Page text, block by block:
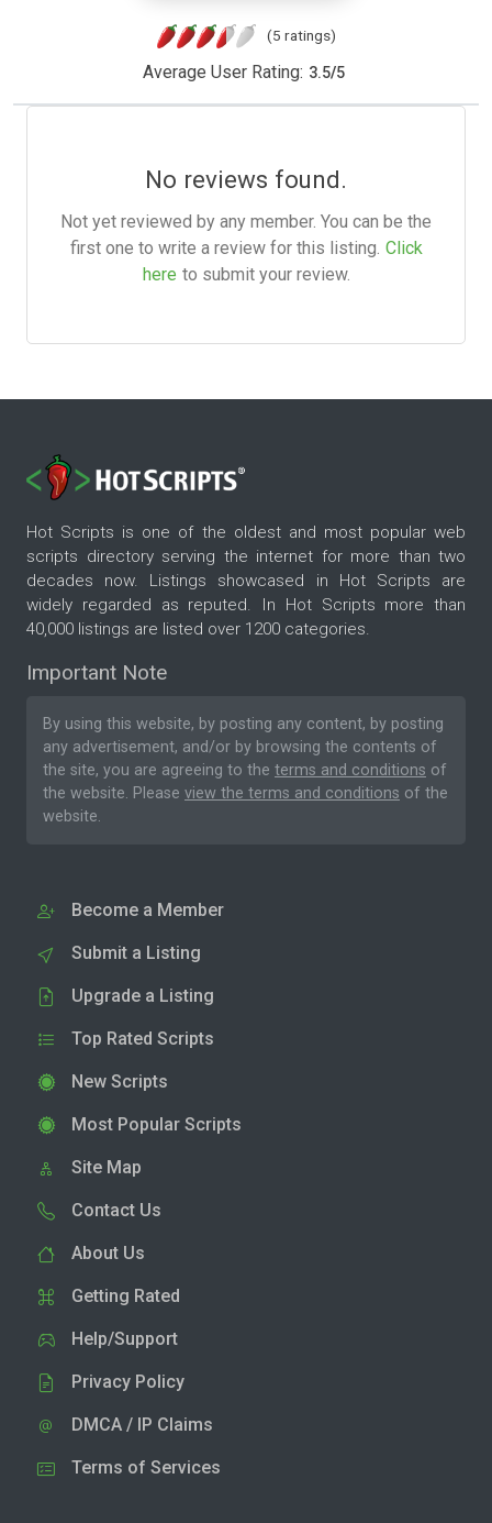
(5 ratings)
Average User Rating: 3.5/5
No reviews found.
Not yet reviewed by any member. You can be the
first one to write a review for this listing. Click
here to submit your review.
Hot Scripts is one of the oldest and most popular web
scripts directory serving the internet for more than two
decades now. Listings showcased in Hot Scripts are
widely regarded as reputed. In Hot Scripts more than
40,000 listings are listed over 1200 categories.
Important Note
By using this website, by posting any content, by posting
any advertisement, and/or by browsing the contents of
the site, you are agreeing to the terms and conditions of
the website. Please view the terms and conditions of the
website.
Become a Member
Submit a Listing
Upgrade a Listing
Top Rated Scripts
New Scripts
Most Popular Scripts
Site Map
Contact Us
About Us
Getting Rated
Help/Support
Privacy Policy
DMCA / IP Claims
Terms of Services